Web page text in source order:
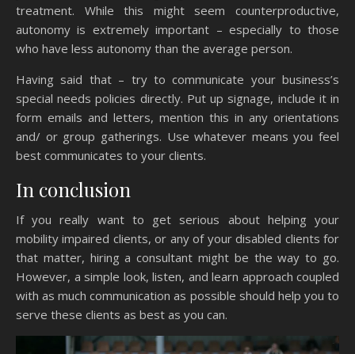
treatment. While this might seem counterproductive,
autonomy is extremely important – especially to those
who have less autonomy than the average person.
Having said that – try to communicate your business’s
special needs policies directly. Put up signage, include it in
form emails and letters, mention this in any orientations
and/ or group gatherings. Use whatever means you feel
best communicates to your clients.
In conclusion
If you really want to get serious about helping your
mobility impaired clients, or any of your disabled clients for
that matter, hiring a consultant might be the way to go.
However, a simple look, listen, and learn approach coupled
with as much communication as possible should help you to
serve these clients as best as you can.